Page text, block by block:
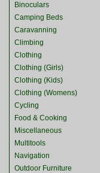
Binoculars
Camping Beds
Caravanning
Climbing
Clothing
Clothing (Girls)
Clothing (Kids)
Clothing (Womens)
Cycling
Food & Cooking
Miscellaneous
Multitools
Navigation
Outdoor Furniture